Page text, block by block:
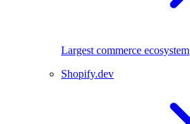
Largest commerce ecosystem
Shopify.dev